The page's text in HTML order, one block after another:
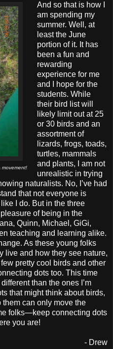
movement!
And so that is how I
am spending my
summer. Well, at
least the June
portion of it. It has
been a fun and
rewarding
experience for me
and I hope for the
students. While
their bird list will
likely limit out at 25
or 30 birds and an
assortment of
lizards, frogs, toads,
turtles, mammals
and plants, I am not
unrealistic in trying
naturalists. No, I’ve had
that not everyone is
I do. But in the three
of being in the
Quinn, Michael, GiGi,
teaching and learning alike.
As these young folks
live and how they see nature,
pretty cool birds and other
dots too. This time
than the ones I’m
that might think about birds,
can only move the
folks—keep connecting dots
you are!
- Drew